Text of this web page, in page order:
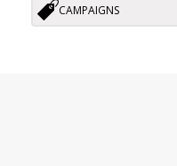
CAMPAIGNS